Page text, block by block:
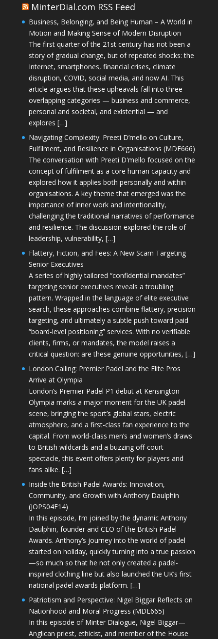
MinterDial.com RSS Feed
Business, Belonging, and Being Human – A World in
Motion and Making Sense of Modern Disruption
The first quarter of the 21st century has not been a
story of gradual change, but of repeated shocks: the
Internet, smartphones, financial crises, climate
disruption, COVID, social media, and now AI. This
article argues that these upheavals fall into three
overlapping categories — business and commerce,
personal and societal, and existential — and
explores […]
Navigating Complexity: Preeti D’mello on Culture,
Fulfilment, and Resilience in Organisations (MDE666)
The conversation with Preeti D'mello focused on the
concept of fulfilment as a core human capacity and
explored how it applies both personally and within
organisations. A key theme that emerged was the
importance of inner work and intentionality,
challenging the traditional narratives of performance
and resilience. The discussion explored the role of
leadership, vulnerability, […]
Flattery, Fiction, and Fees: A New Scam Targeting
Senior Executives
A series of highly tailored “confidential mandates”
targeting senior executives reveals a troubling
pattern. Wrapped in the language of elite executive
search, these approaches combine flattery, precision
targeting, and ultimately a subtle push toward paid
“board-level positioning” services. With no verifiable
clients, firms, or mandates, the model raises a
critical question: are these genuine opportunities, […]
London Calling: Premier Padel and the Elite Pros
Arrive at Olympia
London’s Premier Padel P1 debut at Kensington
Olympia marks a major moment for the UK padel
scene, bringing the sport’s global stars, electric
atmosphere, and a first-class fan experience to the
capital. From world-class men’s and women’s draws
to British wildcards and a buzzing off-court
spectacle, this event offers plenty for players and
fans alike. […]
Inside the British Padel Awards: Innovation,
Community, and Growth with Anthony Daulphin
(JOPS04E14)
In this episode, I’m joined by the dynamic Anthony
Daulphin, founder and CEO of the British Padel
Awards. Anthony’s journey into the world of padel
started on holiday, quickly turning into a true passion
—so much so that he not only created a padel-
inspired clothing line but also launched the UK’s first
national padel awards platform. […]
Patriotism and Perspective: Nigel Biggar Reflects on
Nationhood and Moral Progress (MDE665)
In this episode of Minter Dialogue, Nigel Biggar—
Anglican priest, ethicist, and member of the House